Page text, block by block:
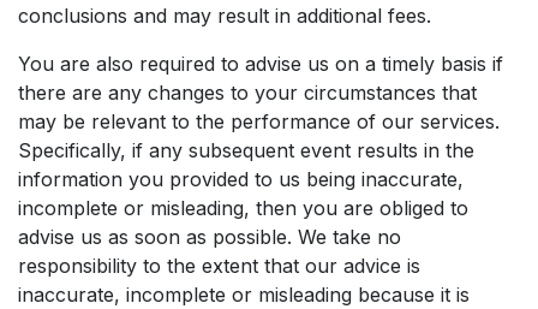
conclusions and may result in additional fees.
You are also required to advise us on a timely basis if
there are any changes to your circumstances that
may be relevant to the performance of our services.
Specifically, if any subsequent event results in the
information you provided to us being inaccurate,
incomplete or misleading, then you are obliged to
advise us as soon as possible. We take no
responsibility to the extent that our advice is
inaccurate, incomplete or misleading because it is